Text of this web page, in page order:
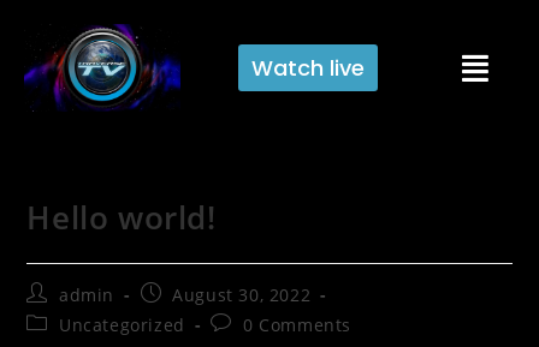
Watch live
Hello world!
admin
August 30, 2022
Uncategorized
0 Comments